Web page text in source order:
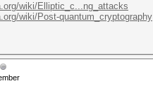
wiki/Elliptic_c...ng_attacks
wiki/Post-quantum_cryptography